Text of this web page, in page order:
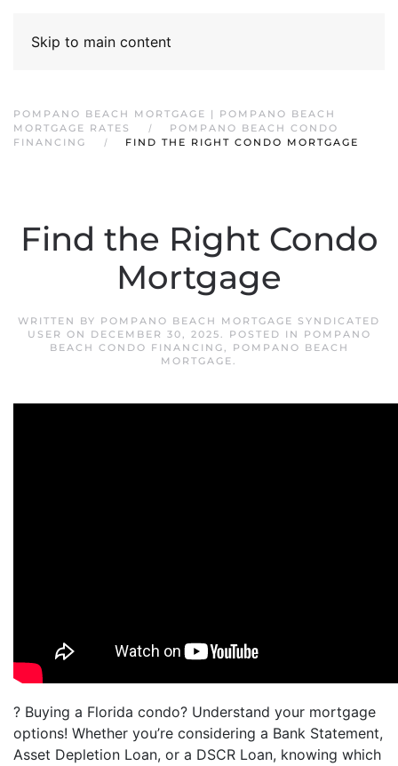
Skip to main content
POMPANO BEACH MORTGAGE | POMPANO BEACH
MORTGAGE RATES
POMPANO BEACH CONDO
FINANCING
FIND THE RIGHT CONDO MORTGAGE
Find the Right Condo
Mortgage
WRITTEN BY POMPANO BEACH MORTGAGE SYNDICATED
USER ON DECEMBER 30, 2025. POSTED IN
POMPANO
BEACH CONDO FINANCING,
POMPANO BEACH
MORTGAGE.
? Buying a Florida condo? Understand your mortgage
options! Whether you’re considering a Bank Statement,
Asset Depletion Loan, or a DSCR Loan, knowing which